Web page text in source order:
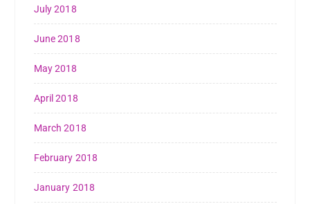
July 2018
June 2018
May 2018
April 2018
March 2018
February 2018
January 2018